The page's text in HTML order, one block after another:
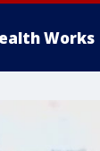
Works